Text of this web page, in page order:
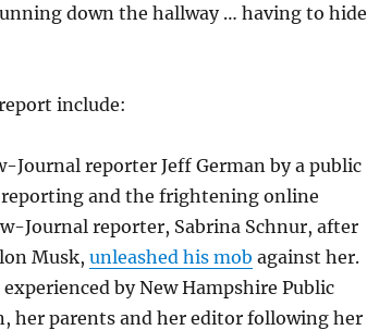
down the hallway … having to hide
include:
Journal reporter Jeff German by a public
and the frightening online
Journal reporter, Sabrina Schnur, after
Musk, unleashed his mob against her.
by New Hampshire Public
her parents and her editor following her